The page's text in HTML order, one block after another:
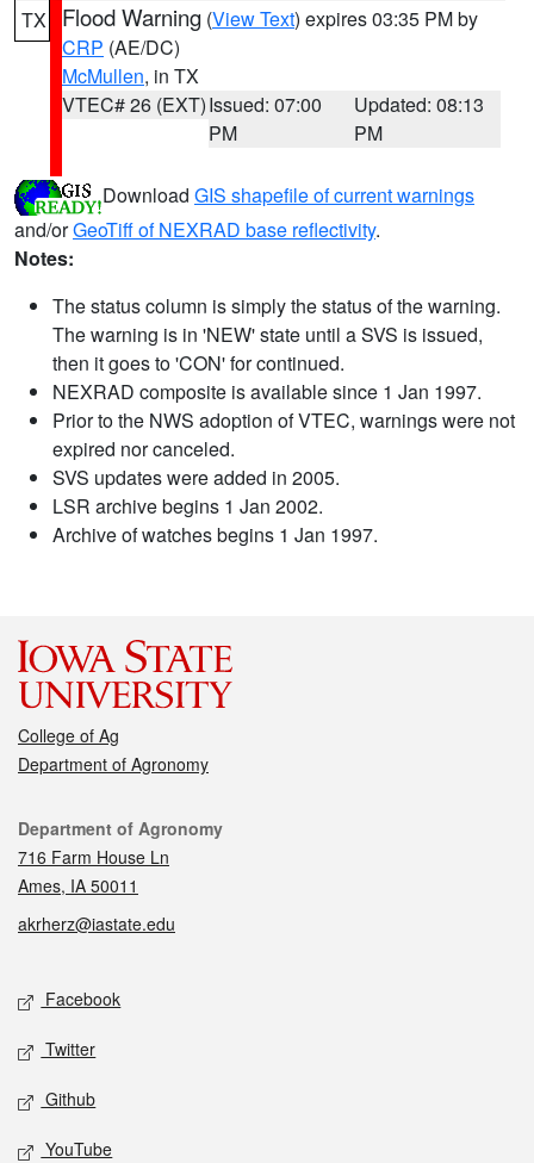
TX Flood Warning (View Text) expires 03:35 PM by
CRP (AE/DC)
McMullen, in TX
VTEC# 26 (EXT)Issued: 07:00
PM
Updated: 08:13
PM
Download GIS shapefile of current warnings
and/orGeoTiff of NEXRAD base reflectivity.
Notes:
The status column is simply the status of the warning.
The warning is in 'NEW' state until a SVS is issued,
then it goes to 'CON' for continued.
NEXRAD composite is available since 1 Jan 1997.
Prior to the NWS adoption of VTEC, warnings were not
expired nor canceled.
SVS updates were added in 2005.
LSR archive begins 1 Jan 2002.
Archive of watches begins 1 Jan 1997.
College of Ag
Department of Agronomy
Contact
Department of Agronomy
716 Farm House Ln
Ames, IA 50011
akrherz@iastate.edu
Social media
Facebook
Twitter
Github
YouTube